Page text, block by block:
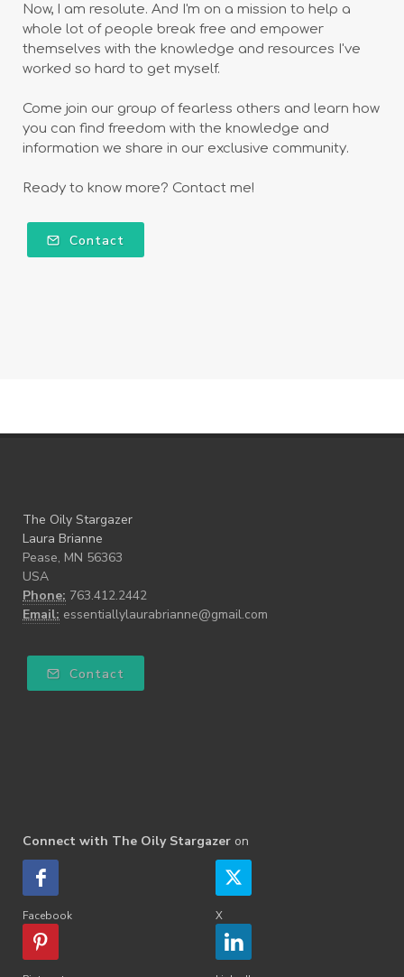
Now, I am resolute. And I'm on a mission to help a
whole lot of people break free and empower
themselves with the knowledge and resources I've
worked so hard to get myself.
Come join our group of fearless others and learn how
you can find freedom with the knowledge and
information we share in our exclusive community.
Ready to know more? Contact me!
Contact
The Oily Stargazer
Laura Brianne
Pease, MN 56363
USA
Phone: 763.412.2442
Email: essentiallylaurabrianne@gmail.com
Contact
Connect with The Oily Stargazer on
Facebook X